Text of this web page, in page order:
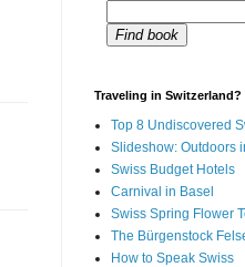
Find book
Traveling in Switzerland?
Top 8 Undiscovered
Slideshow: Outdoors
Swiss Budget Hotels
Carnival in Basel
Swiss Spring Flower
The Bürgenstock
How to Speak Swiss